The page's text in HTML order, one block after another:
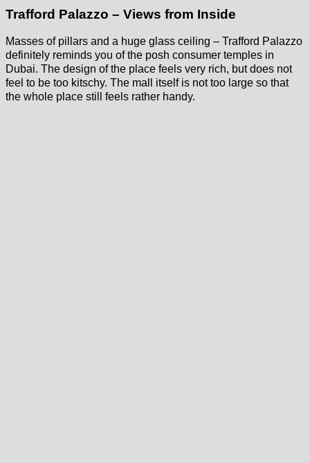
Trafford Palazzo – Views from Inside
Masses of pillars and a huge glass ceiling – Trafford Palazzo
definitely reminds you of the posh consumer temples in
Dubai. The design of the place feels very rich, but does not
feel to be too kitschy. The mall itself is not too large so that
the whole place still feels rather handy.